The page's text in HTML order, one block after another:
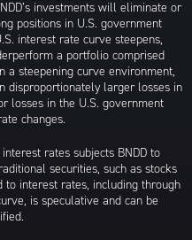
investments will eliminate or
positions in U.S. government
interest rate curve steepens,
a portfolio comprised
a steepening curve environment,
disproportionately larger losses in
losses in the U.S. government
changes.
rates subjects BNDD to
securities, such as stocks
interest rates, including through
is speculative and can be